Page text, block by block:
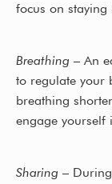
focus on staying
Breathing – An
to regulate your
breathing
engage
Sharing –